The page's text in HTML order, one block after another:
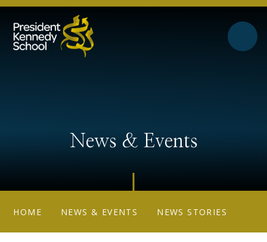
Skip to content ↓
News & Events
HOME NEWS & EVENTS NEWS STORIES